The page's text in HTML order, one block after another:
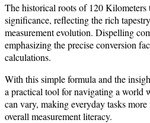
The historical roots of 120
significance, reflecting the rich
measurement evolution. Dispelling
emphasizing the precise conversion
calculations.
With this simple formula and the
a practical tool for navigating a world
can vary, making everyday tasks
overall measurement literacy.